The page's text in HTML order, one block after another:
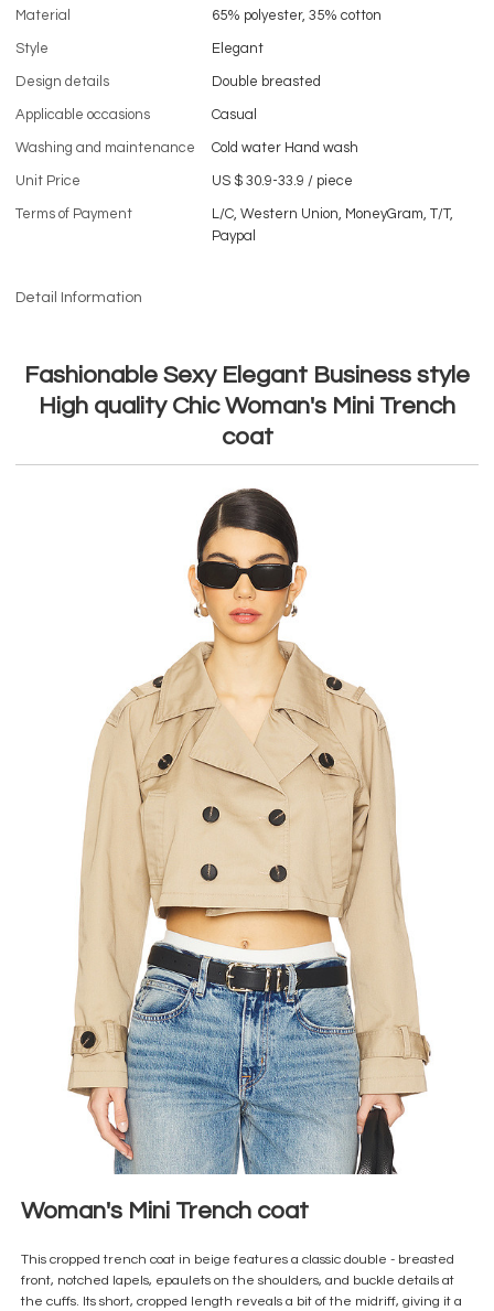
Material 65% polyester, 35% cotton
Style Elegant
Design details Double breasted
Applicable occasions Casual
Washing and maintenance Cold water Hand wash
Unit Price US $ 30.9-33.9 / piece
Terms of Payment
L/C, Western Union, MoneyGram, T/T,
Paypal
Detail Information
Fashionable Sexy Elegant Business style
High quality Chic Woman's Mini Trench
coat
Woman's Mini Trench coat
This cropped trench coat in beige features a classic double - breasted
front, notched lapels, epaulets on the shoulders, and buckle details at
the cuffs. Its short, cropped length reveals a bit of the midriff, giving it a